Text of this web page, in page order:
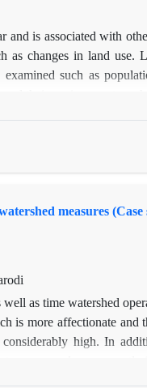
is associated with
as changes in land use.
such as
factors like
in the lower level of
measures
as time watershed
is more affectionate and
high. In